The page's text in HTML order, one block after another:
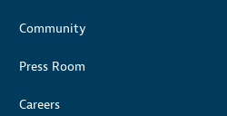
Community
Press Room
Careers